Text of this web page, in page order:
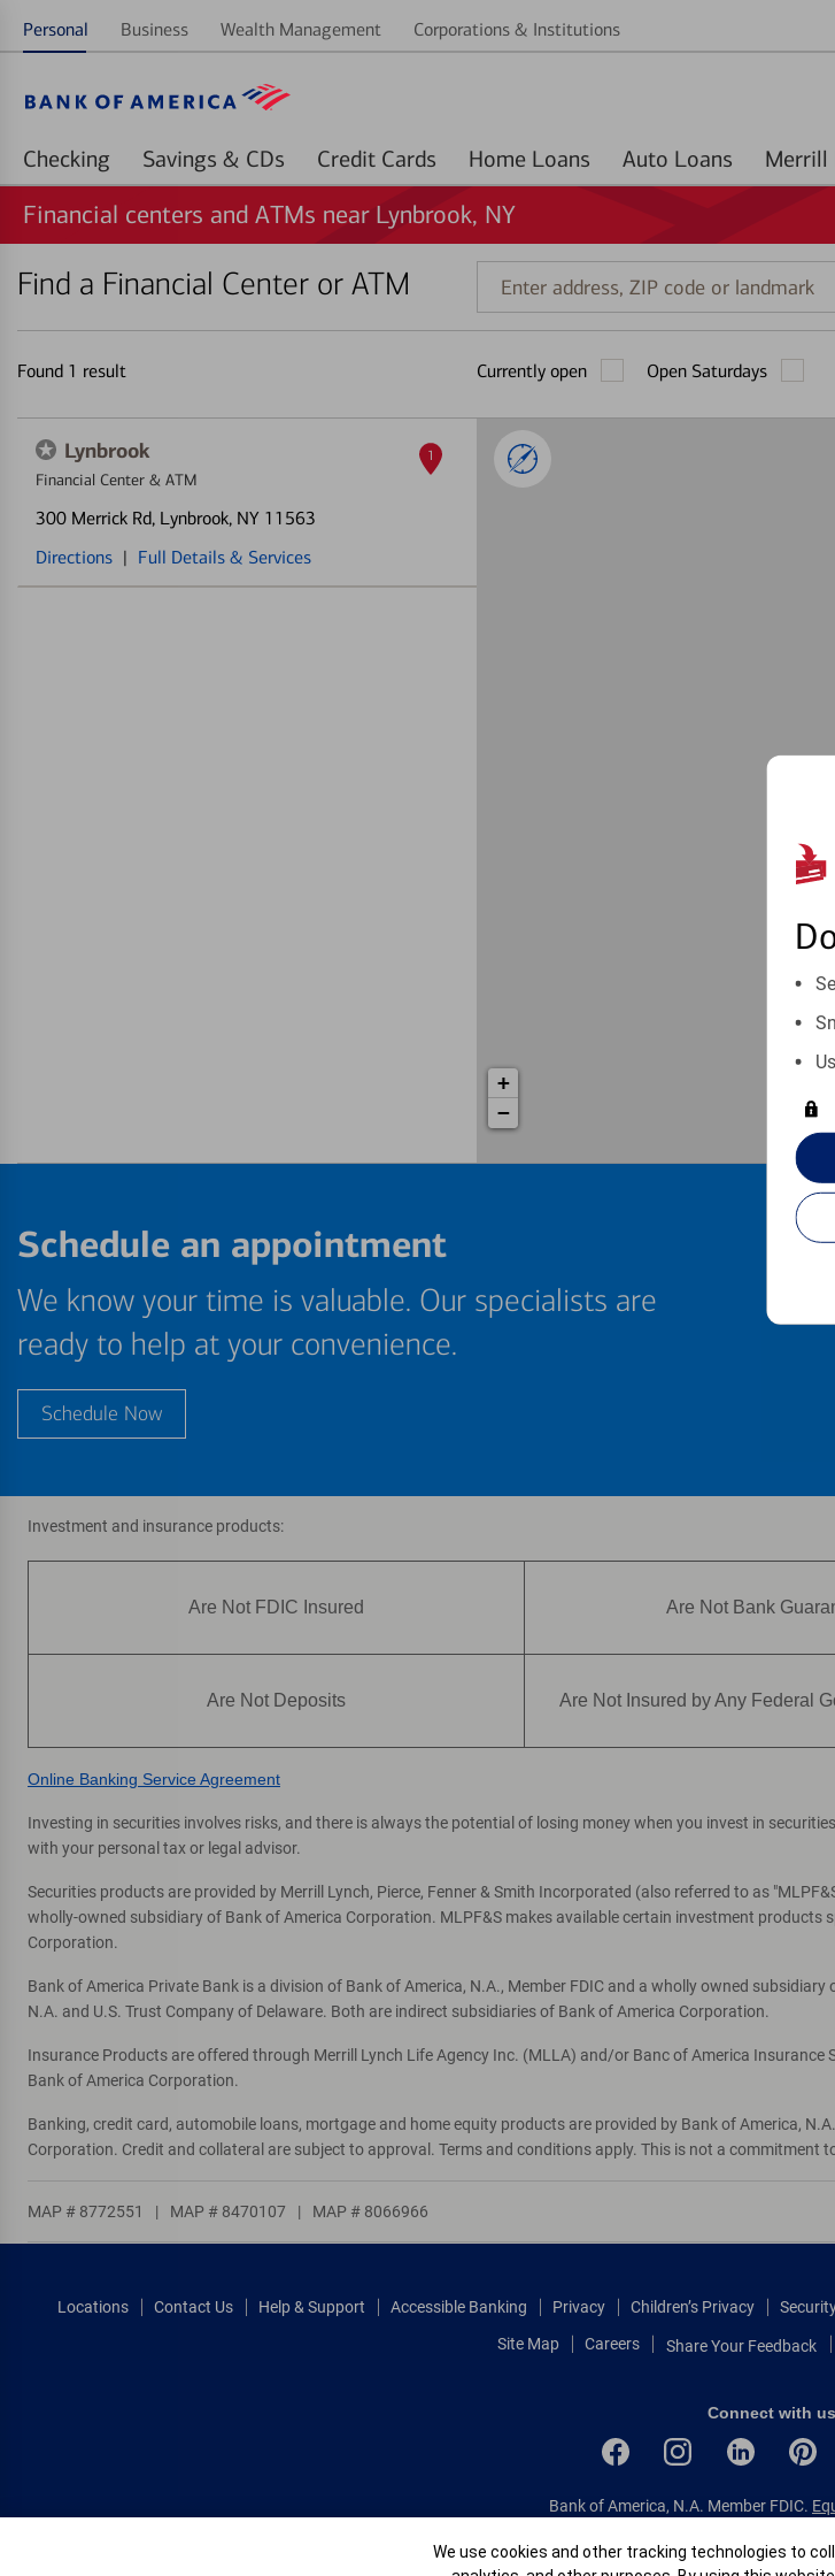
Personal Business Wealth Management Corporations & Institutions
Checking Savings & CDs Credit Cards Home Loans Auto Loans Merrill
Financial centers and ATMs near Lynbrook, NY
Find a Financial Center or ATM
Enter
address,
code
or
Found 1 result Currently open Open Saturdays
Lynbrook
Financial Center & ATM
300 Merrick Rd, Lynbrook, NY 11563
Directions | Full Details & Services
1
+
−
Schedule an appointment
We know your time is valuable. Our specialists are
ready to help at your convenience.
Schedule Now
Investment and insurance products:
Are Not FDIC Insured Are Not Bank
Are Not Deposits Are Not Insured by Any Federal
Online Banking Service Agreement
Investing in securities involves risks, and there is always the potential of losing money when you invest in
with your personal tax or legal advisor.
Securities products are provided by Merrill Lynch, Pierce, Fenner & Smith Incorporated (also referred to as
wholly-owned subsidiary of Bank of America Corporation. MLPF&S makes available certain investment
Corporation.
Bank of America Private Bank is a division of Bank of America, N.A., Member FDIC and a wholly owned
N.A. and U.S. Trust Company of Delaware. Both are indirect subsidiaries of Bank of America Corporation.
Insurance Products are offered through Merrill Lynch Life Agency Inc. (MLLA) and/or Banc of America
Bank of America Corporation.
Banking, credit card, automobile loans, mortgage and home equity products are provided by Bank of America,
Corporation. Credit and collateral are subject to approval. Terms and conditions apply. This is not a
MAP # 8772551 | MAP # 8470107 | MAP # 8066966
Locations Contact Us Help & Support Accessible Banking Privacy Children’s Privacy
Site Map
Careers Share Your Feedback
Connect with us
Bank of America, N.A. Member FDIC.
Patent:
Cookie Banner
We use cookies and other tracking technologies to